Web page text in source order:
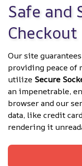
Safe and
Checkout
Our site
providing peace of
utilize Secure
an impenetrable,
browser and our
data, like credit
rendering it